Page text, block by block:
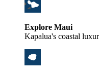
Explore Maui
Kapalua's coastal